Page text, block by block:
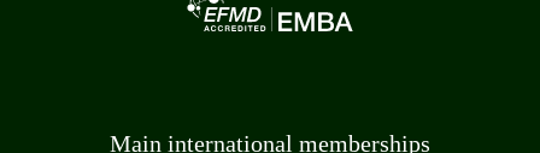
Main international memberships